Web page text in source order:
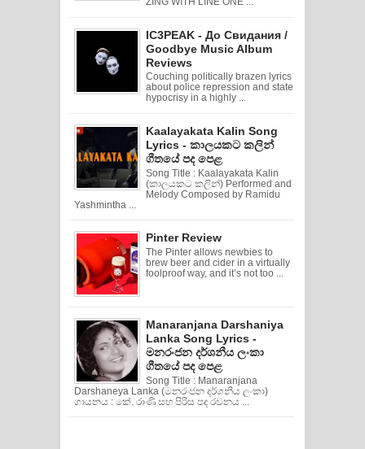
IC3PEAK - До Свидания /
Goodbye Music Album
Reviews
Couching politically brazen lyrics
about police repression and state
hypocrisy in a highly ...
Kaalayakata Kalin Song
Lyrics - කාලයකට කලින්
ගීතයේ පද පෙළ
Song Title : Kaalayakata Kalin
(කාලයකට කලින්) Performed and
Melody Composed by Ramidu
Yashmintha ...
Pinter Review
The Pinter allows newbies to
brew beer and cider in a virtually
foolproof way, and it’s not too ...
Manaranjana Darshaniya
Lanka Song Lyrics -
මනරංජන දර්ශනීය ලංකා
ගීතයේ පද පෙළ
Song Title : Manaranjana
Darshaneya Lanka (මනරංජන දර්ශනීය ලංකා)
ගායනය : කේ. රාණි සහ පිරිස පද රචනය ...